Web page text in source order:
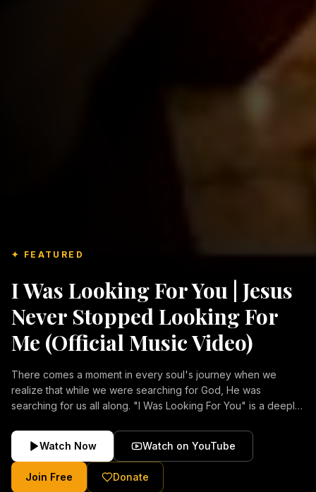
✦ FEATURED
I Was Looking For You | Jesus
Never Stopped Looking For
Me (Official Music Video)
There comes a moment in every soul's journey when we
realize that while we were searching for God, He was
searching for us all along. "I Was Looking For You" is a deeply
forgiveness, and the unconditional love of Jesus Christ.
Inspired by the stories of those who encountered Christ and
were transformed by His grace, this song reflects the longing
of the human heart and the comforting truth that Jesus never
Watch Now Watch on YouTube
Join Free Donate